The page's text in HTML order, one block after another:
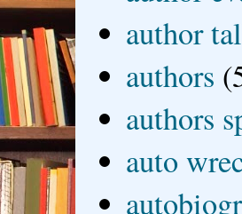
author
authors
authors
auto